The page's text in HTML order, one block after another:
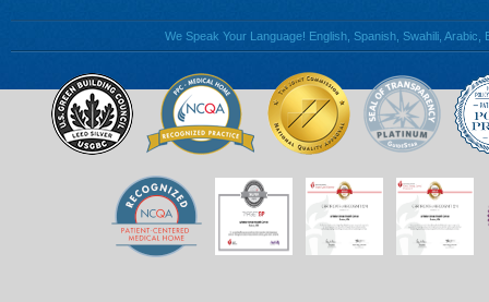
We Speak Your Language! English, Spanish, Swahili,